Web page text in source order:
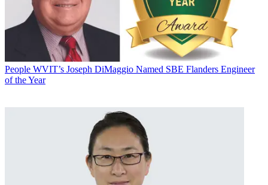
People WVIT’s Joseph DiMaggio Named SBE Flanders Engineer
of the Year